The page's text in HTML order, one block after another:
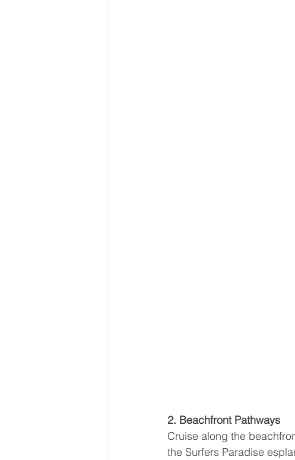
2. Beachfront Pathways
Cruise along the
the Surfers Paradise